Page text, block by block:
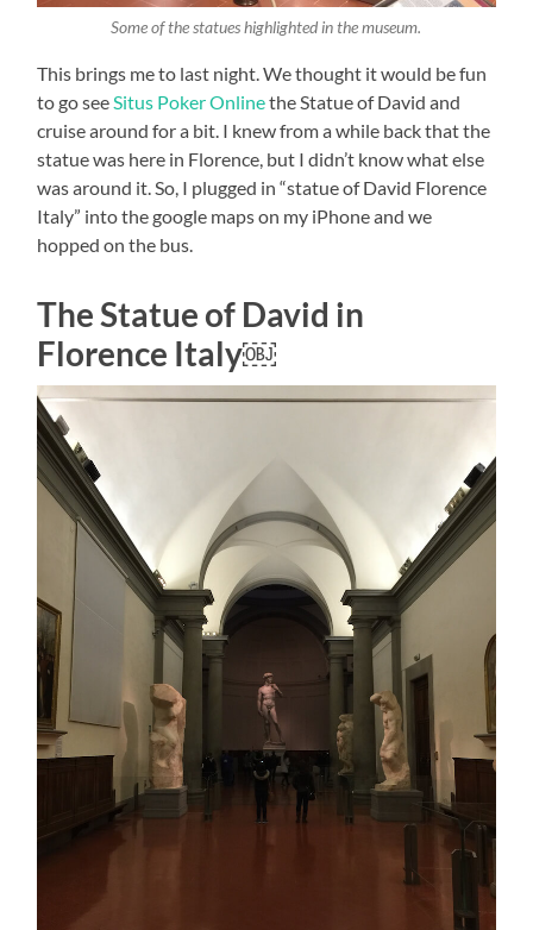
Some of the statues highlighted in the museum.
This brings me to last night. We thought it would be fun
to go seeSitus Poker Onlinethe Statue of David and
cruise around for a bit. I knew from a while back that the
statue was here in Florence, but I didn’t know what else
was around it. So, I plugged in “statue of David Florence
Italy” into the google maps on my iPhone and we
hopped on the bus.
The Statue of David in
Florence Italy￼